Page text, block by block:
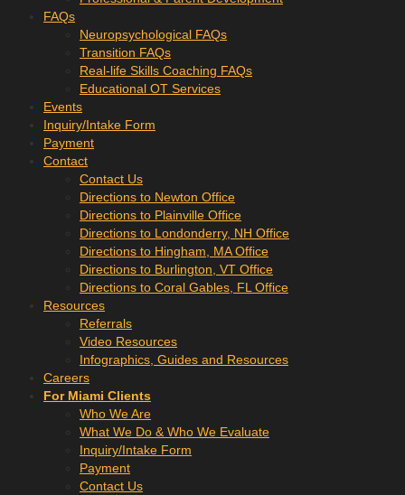
FAQs
Neuropsychological FAQs
Transition FAQs
Real-life Skills Coaching FAQs
Educational OT Services
Events
Inquiry/Intake Form
Payment
Contact
Contact Us
Directions to Newton Office
Directions to Plainville Office
Directions to Londonderry, NH Office
Directions to Hingham, MA Office
Directions to Burlington, VT Office
Directions to Coral Gables, FL Office
Resources
Referrals
Video Resources
Infographics, Guides and Resources
Careers
For Miami Clients
Who We Are
What We Do & Who We Evaluate
Inquiry/Intake Form
Payment
Contact Us